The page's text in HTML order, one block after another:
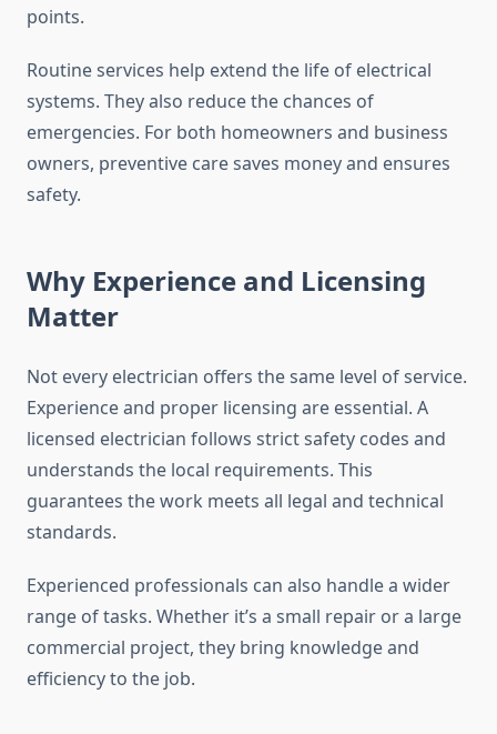
points.
Routine services help extend the life of electrical
systems. They also reduce the chances of
emergencies. For both homeowners and business
owners, preventive care saves money and ensures
safety.
Why Experience and Licensing
Matter
Not every electrician offers the same level of service.
Experience and proper licensing are essential. A
licensed electrician follows strict safety codes and
understands the local requirements. This
guarantees the work meets all legal and technical
standards.
Experienced professionals can also handle a wider
range of tasks. Whether it’s a small repair or a large
commercial project, they bring knowledge and
efficiency to the job.